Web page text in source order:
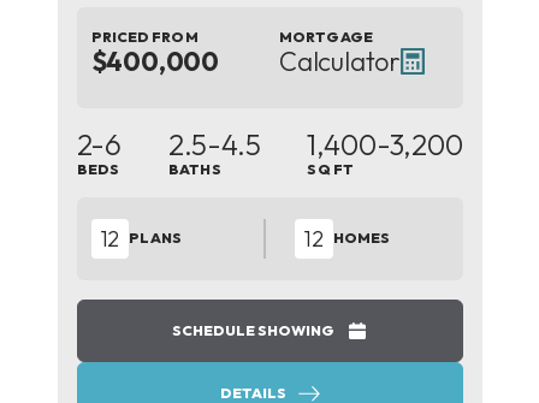
PRICED FROM
$400,000
MORTGAGE
Calculator
2-6
BEDS
2.5-4.5
BATHS
1,400-3,200
SQ FT
12 PLANS 12 HOMES
SCHEDULE SHOWING
DETAILS